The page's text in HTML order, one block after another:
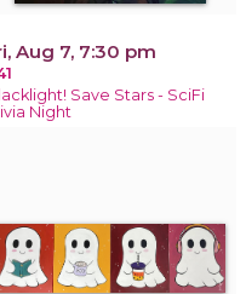
Aug 7, 7:30 pm
Save Stars - SciFi
Night